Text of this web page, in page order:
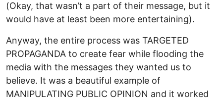
(Okay, that wasn’t a part of their message, but it
would have at least been more entertaining).
Anyway, the entire process was TARGETED
PROPAGANDA to create fear while flooding the
media with the messages they wanted us to
believe. It was a beautiful example of
MANIPULATING PUBLIC OPINION and it worked